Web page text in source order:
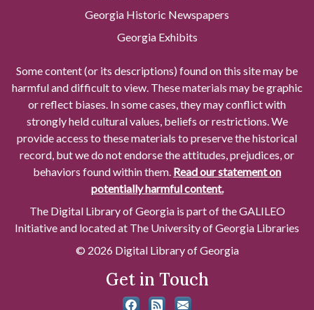
Georgia Historic Newspapers
Georgia Exhibits
Some content (or its descriptions) found on this site may be
harmful and difficult to view. These materials may be graphic
or reflect biases. In some cases, they may conflict with
strongly held cultural values, beliefs or restrictions. We
provide access to these materials to preserve the historical
record, but we do not endorse the attitudes, prejudices, or
behaviors found within them. Read our statement on
potentially harmful content.
The Digital Library of Georgia is part of the GALILEO
Initiative and located at The University of Georgia Libraries
© 2026 Digital Library of Georgia
Get in Touch